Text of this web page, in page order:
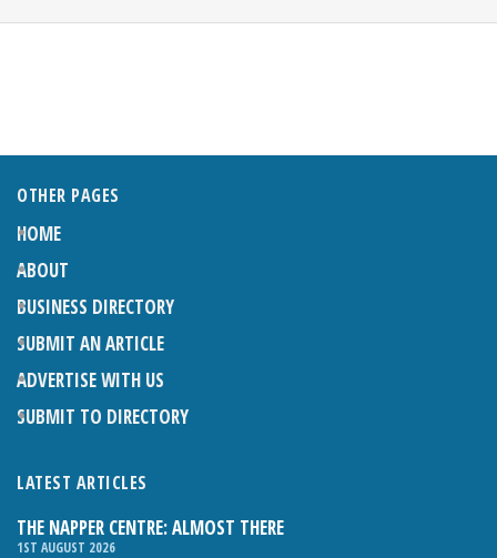
OTHER PAGES
HOME
ABOUT
BUSINESS DIRECTORY
SUBMIT AN ARTICLE
ADVERTISE WITH US
SUBMIT TO DIRECTORY
LATEST ARTICLES
THE NAPPER CENTRE: ALMOST THERE
1ST AUGUST 2026